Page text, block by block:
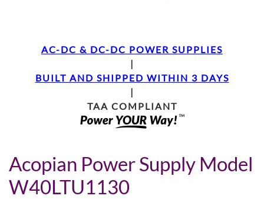
AC-DC & DC-DC POWER SUPPLIES
|
BUILT AND SHIPPED WITHIN 3 DAYS
|
TAA COMPLIANT
Acopian Power Supply Model
W40LTU1130